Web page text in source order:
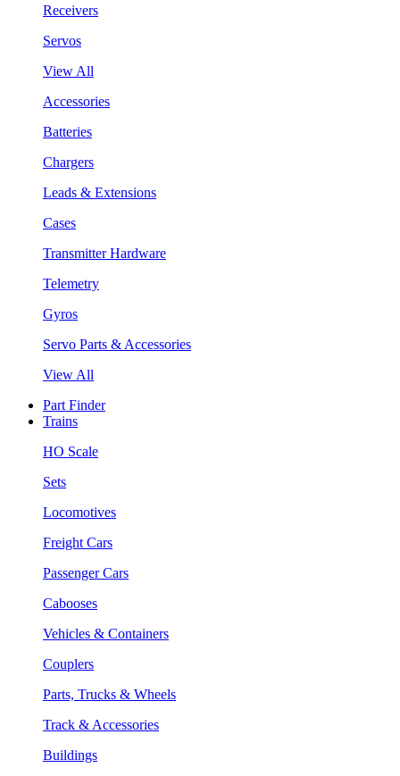
Receivers
Servos
View All
Accessories
Batteries
Chargers
Leads & Extensions
Cases
Transmitter Hardware
Telemetry
Gyros
Servo Parts & Accessories
View All
Part Finder
Trains
HO Scale
Sets
Locomotives
Freight Cars
Passenger Cars
Cabooses
Vehicles & Containers
Couplers
Parts, Trucks & Wheels
Track & Accessories
Buildings